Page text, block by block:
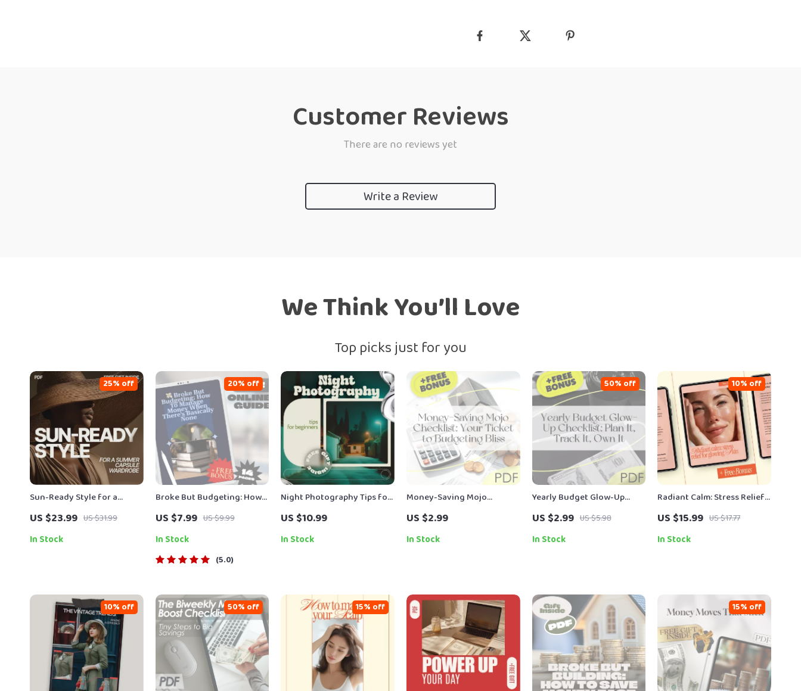
Customer Reviews
There are no reviews yet
Write a Review
We Think You’ll Love
Top picks just for you
Sun-Ready Style for a
Summer Capsule Wardrobe |
eBook Guide Answering
what pieces make a summer
US $23.99 US $31.99
25% off
In Stock
Broke But Budgeting: How
to Manage Money When
There’s Basically None |
Budget Guide for When
Digital Download
US $7.99 US $9.99
20% off
In Stock
5.0
Night Photography Tips for
Beginners – Step-by-Step
Ebook Guide to Low Light
Photography, Camera
US $10.99
In Stock
Money-Saving Mojo
Checklist: Your Ticket to
Budgeting Bliss | How to
Live on a Budget and Save
US $2.99
In Stock
Yearly Budget Glow-Up
Checklist: Plan It, Track It,
Own It | Digital Download |
How to Make a Yearly
US $2.99 US $5.98
50% off
In Stock
Radiant Calm: Stress Relief
for Glowing Skin – Ebook
Guide to Stress Relief
Techniques for Skin Health,
US $15.99 US $17.77
10% off
In Stock
10% off 50% off 15% off 15% off